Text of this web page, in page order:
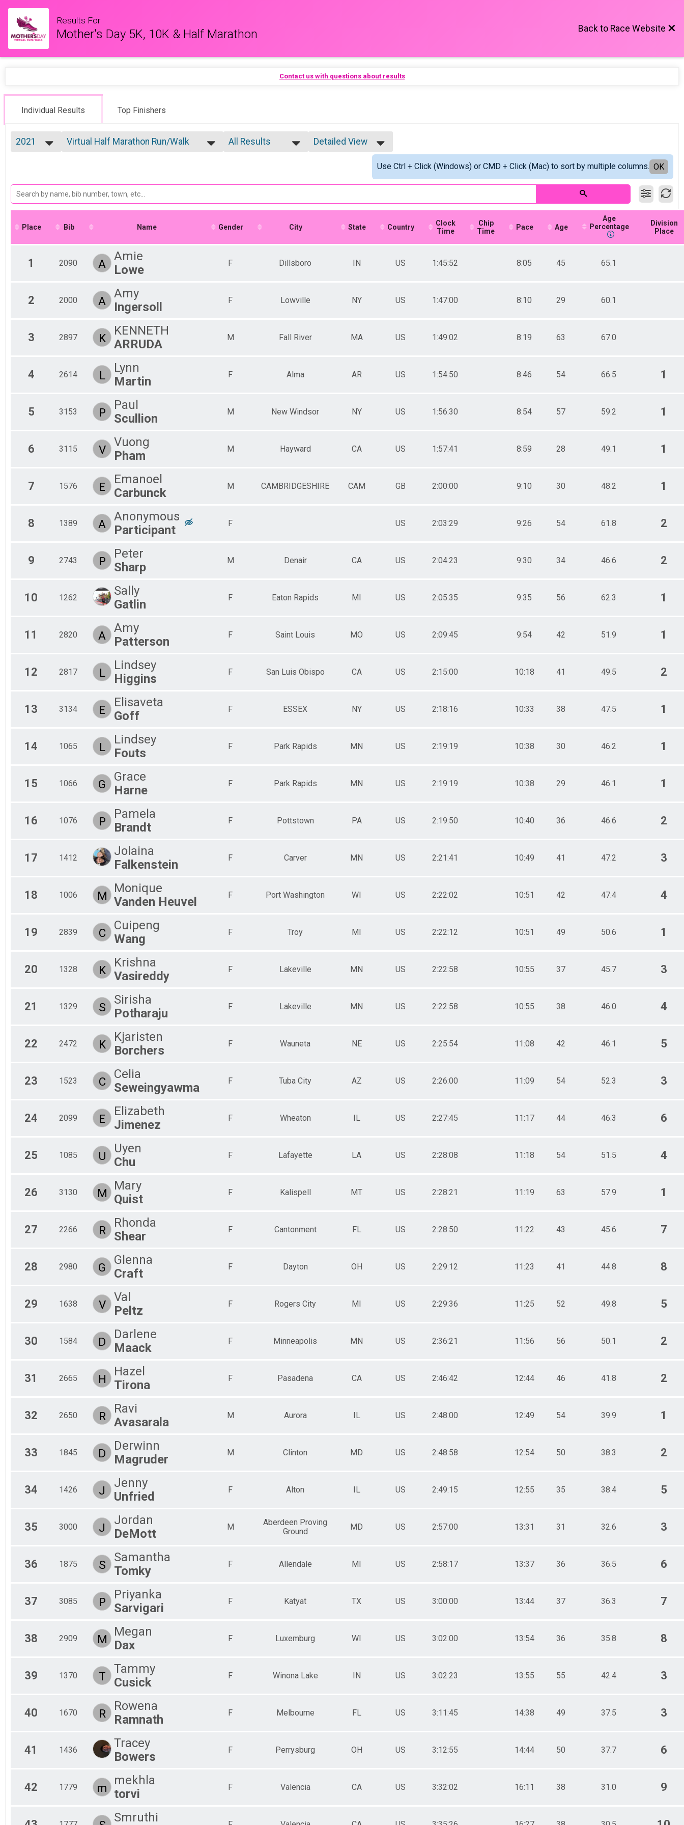
Results For
Mother's Day 5K, 10K & Half Marathon Back to Race Website
Contact us with questions about results
Individual Results Top Finishers
2021
2021
2020
Virtual Half Marathon Run/Walk
Virtual 10K Run/Walk
10K Run/Walk
Virtual Kid's Division (13 & Under)
All Results
Male 30-34
Female 45-49
Male 55-59
Female 55-59
Detailed View
Use Ctrl + Click (Windows) or CMD + Click (Mac) to sort by multiple columns. OK
Place Bib Name Gender City State Country
Clock
Time
Chip
Time
Pace Age
Age
Percentage
Division
Place
1 2090 A
Amie
Lowe
F Dillsboro IN US 1:45:52 8:05 45 65.1
2 2000 A
Amy
Ingersoll
F Lowville NY US 1:47:00 8:10 29 60.1
3 2897 K
KENNETH
ARRUDA
M Fall River MA US 1:49:02 8:19 63 67.0
4 2614 L
Lynn
Martin
F Alma AR US 1:54:50 8:46 54 66.5 1
5 3153 P
Paul
Scullion
M New Windsor NY US 1:56:30 8:54 57 59.2 1
6 3115 V
Vuong
Pham
M Hayward CA US 1:57:41 8:59 28 49.1 1
7 1576 E
Emanoel
Carbunck
M CAMBRIDGESHIRE CAM GB 2:00:00 9:10 30 48.2 1
8 1389 A
Anonymous
Participant
F US 2:03:29 9:26 54 61.8 2
9 2743 P
Peter
Sharp
M Denair CA US 2:04:23 9:30 34 46.6 2
10 1262
Sally
Gatlin
F Eaton Rapids MI US 2:05:35 9:35 56 62.3 1
11 2820 A
Amy
Patterson
F Saint Louis MO US 2:09:45 9:54 42 51.9 1
12 2817 L
Lindsey
Higgins
F San Luis Obispo CA US 2:15:00 10:18 41 49.5 2
13 3134 E
Elisaveta
Goff
F ESSEX NY US 2:18:16 10:33 38 47.5 1
14 1065 L
Lindsey
Fouts
F Park Rapids MN US 2:19:19 10:38 30 46.2 1
15 1066 G
Grace
Harne
F Park Rapids MN US 2:19:19 10:38 29 46.1 1
16 1076 P
Pamela
Brandt
F Pottstown PA US 2:19:50 10:40 36 46.6 2
17 1412
Jolaina
Falkenstein
F Carver MN US 2:21:41 10:49 41 47.2 3
18 1006 M
Monique
Vanden Heuvel
F Port Washington WI US 2:22:02 10:51 42 47.4 4
19 2839 C
Cuipeng
Wang
F Troy MI US 2:22:12 10:51 49 50.6 1
20 1328 K
Krishna
Vasireddy
F Lakeville MN US 2:22:58 10:55 37 45.7 3
21 1329 S
Sirisha
Potharaju
F Lakeville MN US 2:22:58 10:55 38 46.0 4
22 2472 K
Kjaristen
Borchers
F Wauneta NE US 2:25:54 11:08 42 46.1 5
23 1523 C
Celia
Seweingyawma
F Tuba City AZ US 2:26:00 11:09 54 52.3 3
24 2099 E
Elizabeth
Jimenez
F Wheaton IL US 2:27:45 11:17 44 46.3 6
25 1085 U
Uyen
Chu
F Lafayette LA US 2:28:08 11:18 54 51.5 4
26 3130 M
Mary
Quist
F Kalispell MT US 2:28:21 11:19 63 57.9 1
27 2266 R
Rhonda
Shear
F Cantonment FL US 2:28:50 11:22 43 45.6 7
28 2980 G
Glenna
Craft
F Dayton OH US 2:29:12 11:23 41 44.8 8
29 1638 V
Val
Peltz
F Rogers City MI US 2:29:36 11:25 52 49.8 5
30 1584 D
Darlene
Maack
F Minneapolis MN US 2:36:21 11:56 56 50.1 2
31 2665 H
Hazel
Tirona
F Pasadena CA US 2:46:42 12:44 46 41.8 2
32 2650 R
Ravi
Avasarala
M Aurora IL US 2:48:00 12:49 54 39.9 1
33 1845 D
Derwinn
Magruder
M Clinton MD US 2:48:58 12:54 50 38.3 2
34 1426 J
Jenny
Unfried
F Alton IL US 2:49:15 12:55 35 38.4 5
35 3000 J
Jordan
DeMott
M
Aberdeen Proving
Ground
MD US 2:57:00 13:31 31 32.6 3
36 1875 S
Samantha
Tomky
F Allendale MI US 2:58:17 13:37 36 36.5 6
37 3085 P
Priyanka
Sarvigari
F Katyat TX US 3:00:00 13:44 37 36.3 7
38 2909 M
Megan
Dax
F Luxemburg WI US 3:02:00 13:54 36 35.8 8
39 1370 T
Tammy
Cusick
F Winona Lake IN US 3:02:23 13:55 55 42.4 3
40 1670 R
Rowena
Ramnath
F Melbourne FL US 3:11:45 14:38 49 37.5 3
41 1436
Tracey
Bowers
F Perrysburg OH US 3:12:55 14:44 50 37.7 6
42 1779 m
mekhla
torvi
F Valencia CA US 3:32:02 16:11 38 31.0 9
Smruthi